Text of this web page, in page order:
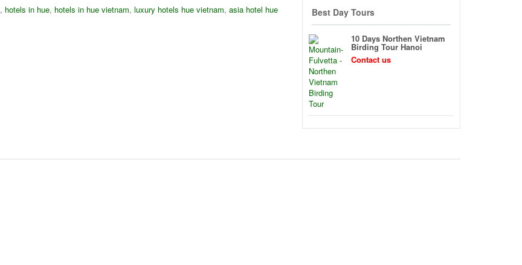
, hotels in hue, hotels in hue vietnam, luxury hotels hue vietnam, asia hotel hue Best Day Tours
10 Days Northen Vietnam
Birding Tour Hanoi
Contact us